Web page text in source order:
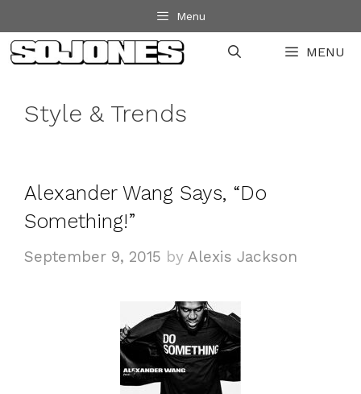
to
content
Menu
MENU
Style & Trends
Alexander Wang Says, “Do
Something!”
September 9, 2015 by Alexis Jackson